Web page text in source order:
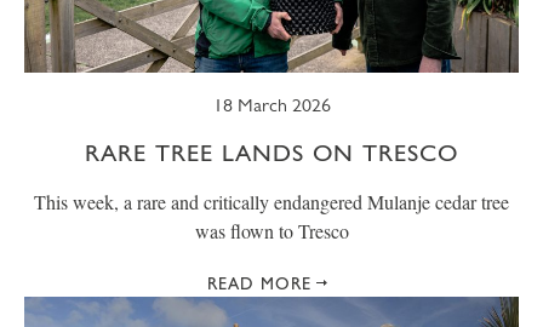
18 March 2026
RARE TREE LANDS ON TRESCO
This week, a rare and critically endangered Mulanje cedar tree
was flown to Tresco
READ MORE